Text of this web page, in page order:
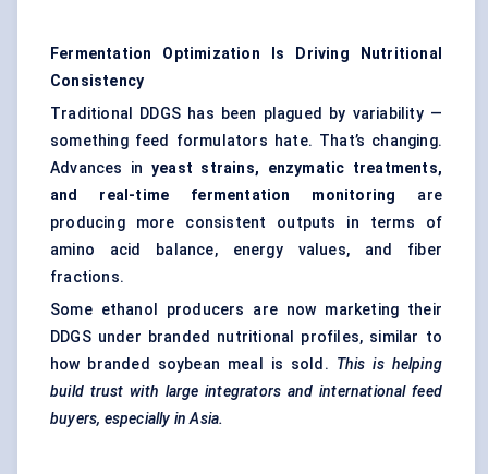
Fermentation Optimization Is Driving Nutritional
Consistency
Traditional DDGS has been plagued by variability —
something feed formulators hate. That’s changing.
Advances in yeast strains, enzymatic treatments,
and real-time fermentation monitoring are
producing more consistent outputs in terms of
amino acid balance, energy values, and fiber
fractions.
Some ethanol producers are now marketing their
DDGS under branded nutritional profiles, similar to
how branded soybean meal is sold. This is helping
build trust with large integrators and international feed
buyers, especially in Asia.